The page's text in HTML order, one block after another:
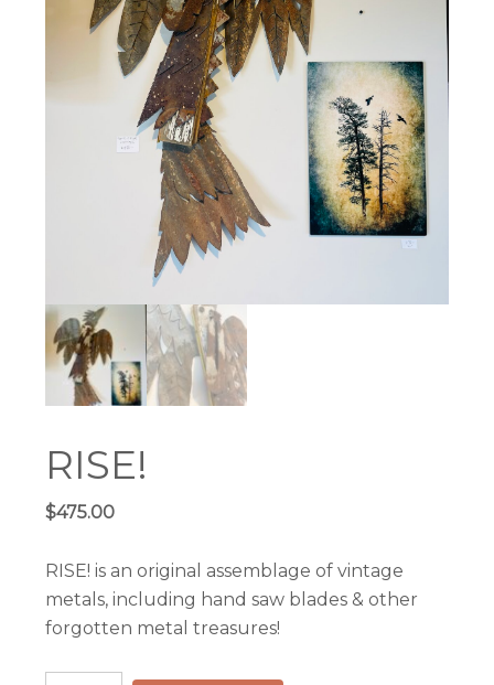
RISE!
$475.00
RISE! is an original assemblage of vintage
metals, including hand saw blades & other
forgotten metal treasures!